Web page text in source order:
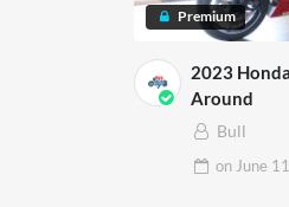
Premium
2023
Around
Bull
on June